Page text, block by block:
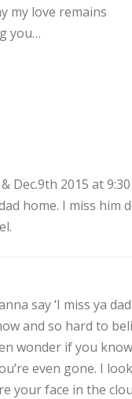
my love remains
you…
& Dec.9th 2015 at
home. I miss him
say ‘I miss ya
and so hard to
wonder if you
even gone. I
your face in the